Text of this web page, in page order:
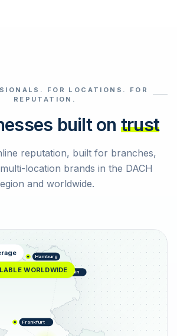
Select reviewsFOR LOCATIONS. FOR
REPUTATION.
built on trust
reputation, built for branches,
location brands in the DACH
and worldwide.
Hamburg
Berlin
Frankfurt
WORLDWIDE